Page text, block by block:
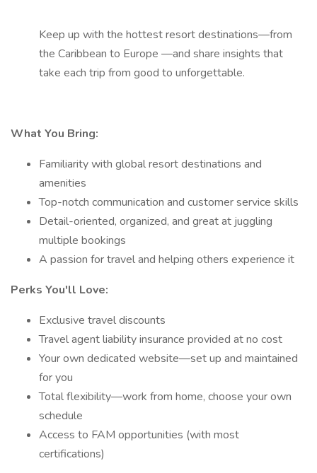
Keep up with the hottest resort destinations—from
the Caribbean to Europe —and share insights that
take each trip from good to unforgettable.
What You Bring:
Familiarity with global resort destinations and
amenities
Top-notch communication and customer service skills
Detail-oriented, organized, and great at juggling
multiple bookings
A passion for travel and helping others experience it
Perks You'll Love:
Exclusive travel discounts
Travel agent liability insurance provided at no cost
Your own dedicated website—set up and maintained
for you
Total flexibility—work from home, choose your own
schedule
Access to FAM opportunities (with most
certifications)